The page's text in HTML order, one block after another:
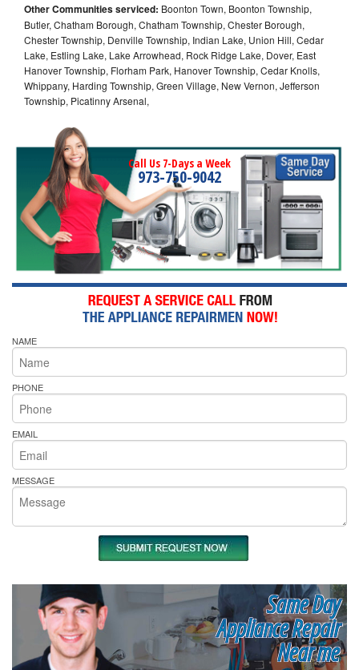
Other Communities serviced: Boonton Town, Boonton Township,
Butler, Chatham Borough, Chatham Township, Chester Borough,
Chester Township, Denville Township, Indian Lake, Union Hill, Cedar
Lake, Estling Lake, Lake Arrowhead, Rock Ridge Lake, Dover, East
Hanover Township, Florham Park, Hanover Township, Cedar Knolls,
Whippany, Harding Township, Green Village, New Vernon, Jefferson
Township, Picatinny Arsenal,
Call Us 7-Days a Week
973-750-9042
NAME
PHONE
EMAIL
MESSAGE
Same Day
Appliance Repair
Near me